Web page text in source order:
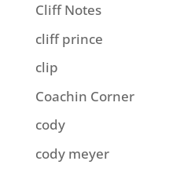
Cliff Notes
cliff prince
clip
Coachin Corner
cody
cody meyer